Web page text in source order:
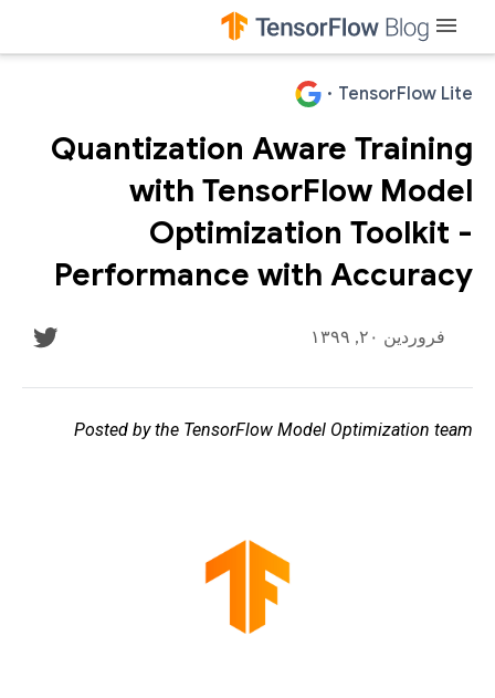
menu
TensorFlow Lite
·
Quantization Aware Training
with TensorFlow Model
Optimization Toolkit -
Performance with Accuracy
فروردین ۲۰, ۱۳۹۹
Posted by the TensorFlow Model Optimization team